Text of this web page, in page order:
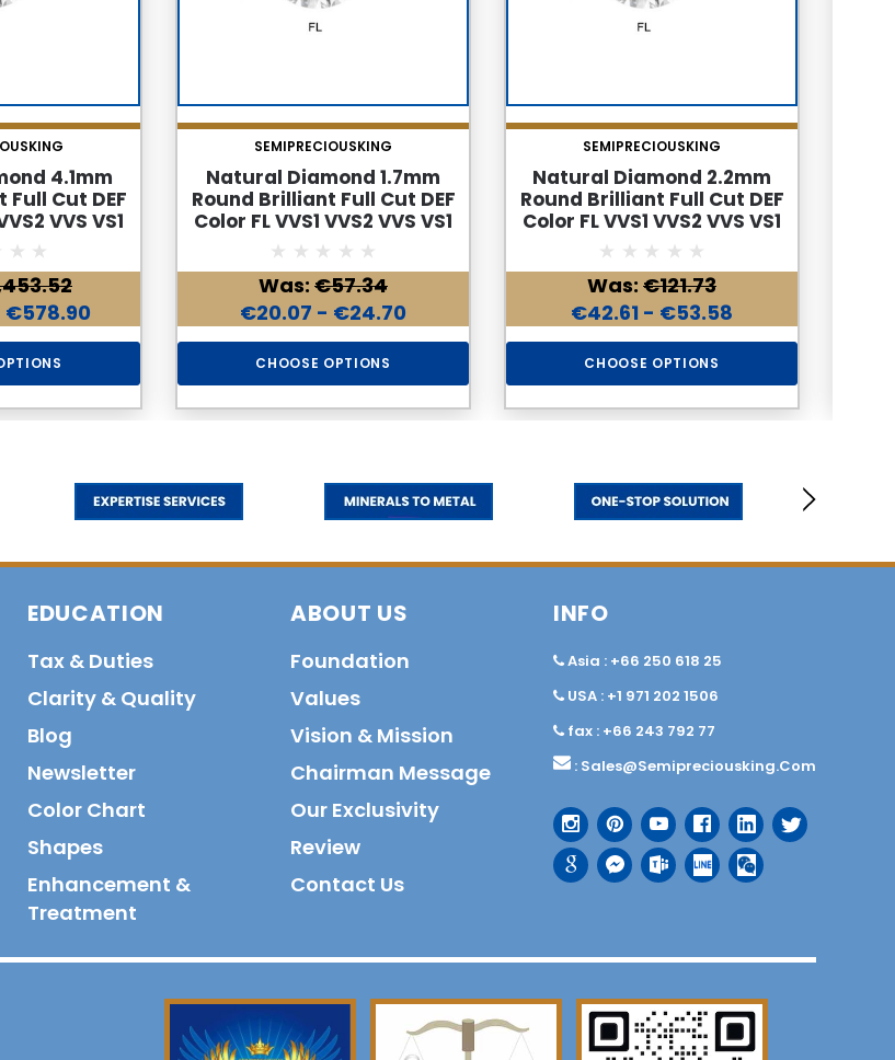
4.1mm
Cut DEF
VVS VS1
Diamond
SEMIPRECIOUSKING
Natural Diamond 1.7mm
Round Brilliant Full Cut DEF
Color FL VVS1 VVS2 VVS VS1
Loose Genuine Diamond
Was: €57.34
€20.07 - €24.70
CHOOSE OPTIONS
SEMIPRECIOUSKING
Natural Diamond 2.2mm
Round Brilliant Full Cut DEF
Color FL VVS1 VVS2 VVS VS1
Loose Genuine Diamond
Was: €121.73
€42.61 - €53.58
CHOOSE OPTIONS
EDUCATION
Tax & Duties
Clarity & Quality
Blog
Newsletter
Color Chart
Shapes
Enhancement &
Treatment
ABOUT US
Foundation
Values
Vision & Mission
Chairman Message
Our Exclusivity
Review
Contact Us
INFO
Asia : +66 250 618 25
USA : +1 971 202 1506
fax : +66 243 792 77
: Sales@semipreciousking.com